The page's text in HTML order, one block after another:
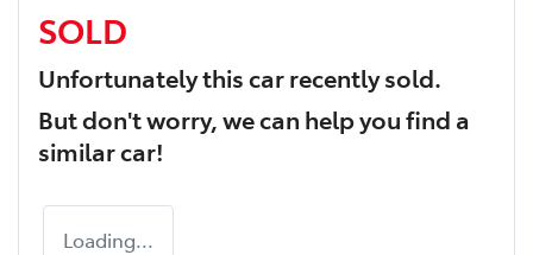
SOLD
Unfortunately thiscarrecently sold.
But don't worry, we can help you find a
similarcar!
Loading...